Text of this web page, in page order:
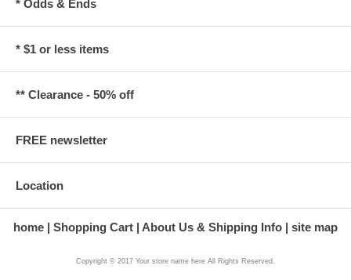
* Odds & Ends
* $1 or less items
** Clearance - 50% off
FREE newsletter
Location
home Shopping Cart About Us & Shipping Info site map
Copyright © 2017 Your store name here All Rights Reserved.